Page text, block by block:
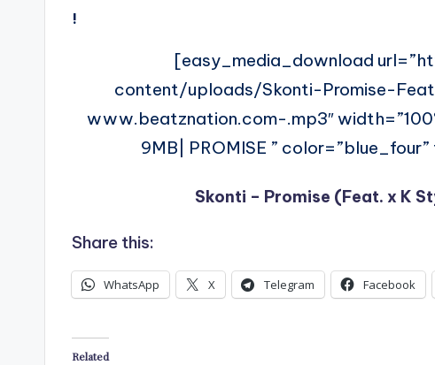
!
[easy_media_download
content/uploads/Skonti-Promise-
www.beatznation.com-.mp3″
9MB| PROMISE ”
Skonti – Promise (Feat. x K
Share this:
WhatsApp X Telegram Facebook
Related